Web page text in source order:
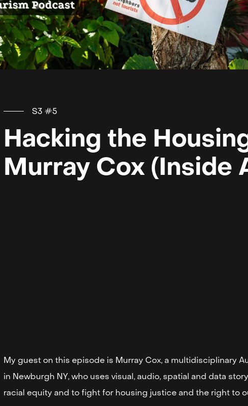
S3 #5
Hacking the
Murray Cox (Inside
My guest on this episode is Murray Cox, a multidisciplinary
in Newburgh NY, who uses visual, audio, spatial and data
racial equity and to fight for housing justice and the right to